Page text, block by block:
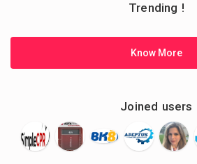
Trending !
Know More
Joined users